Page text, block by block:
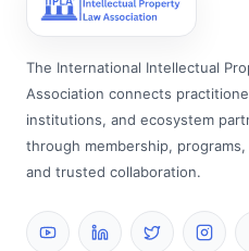
The International Intellectual
Association connects
institutions, and ecosystem
through membership,
and trusted collaboration.